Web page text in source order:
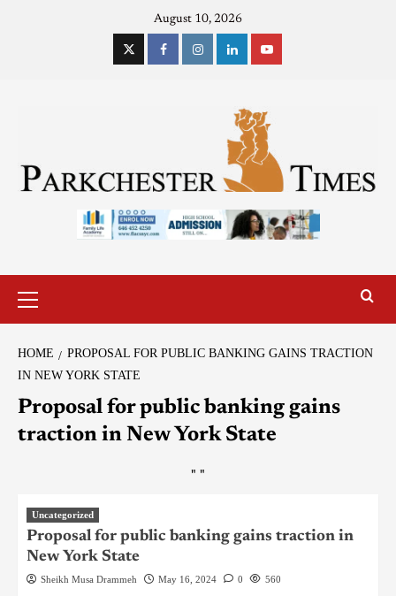
August 10, 2026
HOME
PROPOSAL FOR PUBLIC BANKING GAINS TRACTION
IN NEW YORK STATE
Proposal for public banking gains
traction in New York State
" "
Uncategorized
Proposal for public banking gains traction in
New York State
Sheikh Musa Drammeh May 16, 2024 0 560